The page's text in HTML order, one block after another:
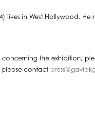
lives in West Hollywood. He
concerning the exhibition,
please contact